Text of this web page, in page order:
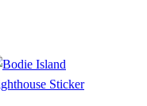
u
g
n
g